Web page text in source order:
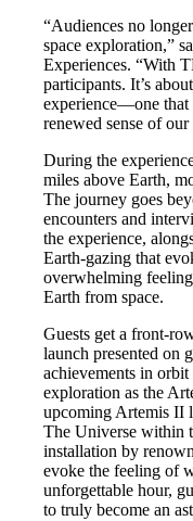
“Audiences no
space exploration,”
Experiences. “With
participants. It’s
experience—one that
renewed sense of
During the
miles above Earth,
The journey goes
encounters and
the experience,
Earth-gazing that
overwhelming
Earth from space.
Guests get a front-
launch presented on
achievements in
exploration as the
upcoming Artemis II
The Universe within
installation by
evoke the feeling of
unforgettable hour,
to truly become an